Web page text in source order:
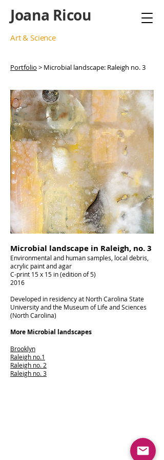
Joana Ricou
Art & Science
Portfolio > Microbial landscape: Raleigh no. 3
Microbial landscape in Raleigh, no. 3
Environmental and human samples, local debris,
acrylic paint and agar
C-print 15 x 15 in (edition of 5)
2016
Developed in residency at North Carolina State
University and the Museum of Life and Sciences
(North Carolina)
More Microbial landscapes
Brooklyn
Raleigh no.1
Raleigh no. 2
Raleigh no. 3